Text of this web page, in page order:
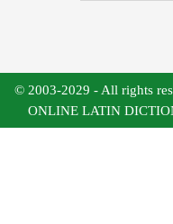
© 2003-2029 - All rights
ONLINE LATIN